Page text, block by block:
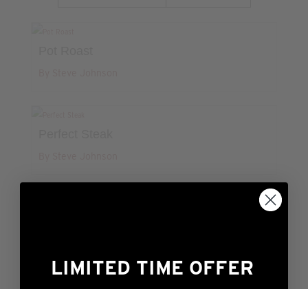
4 12 13
LIMITED TIME OFFER